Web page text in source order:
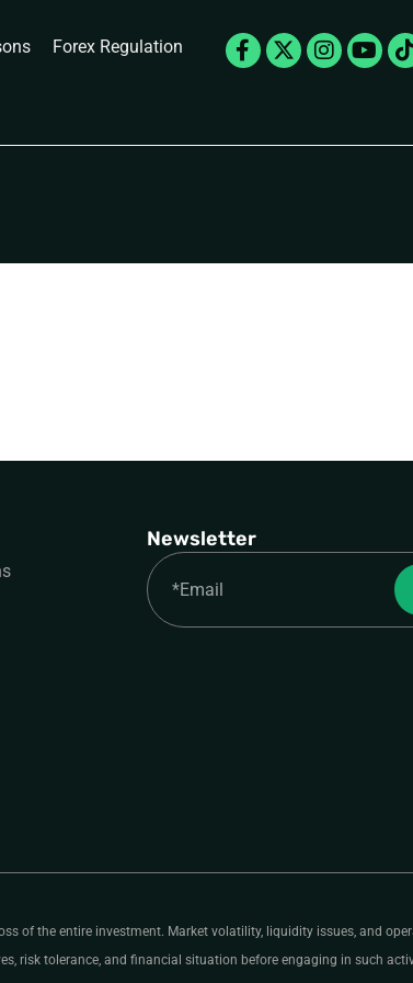
Forex Regulation
Facebook-
f
X-
twitter
Newsletter
of the entire investment. Market volatility, liquidity issues, and
risk tolerance, and financial situation before engaging in such